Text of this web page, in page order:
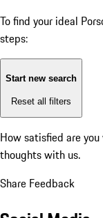
To find your ideal
steps:
Start new search
Reset all filters
How satisfied are
thoughts with us.
Share Feedback